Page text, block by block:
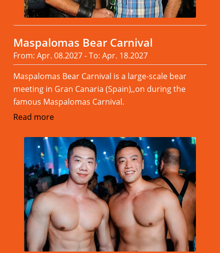
Maspalomas Bear Carnival
From: Apr. 08.2027 - To: Apr. 18.2027
Maspalomas Bear Carnival is a large-scale bear
meeting in Gran Canaria (Spain),,on during the
famous Maspalomas Carnival.
Read more